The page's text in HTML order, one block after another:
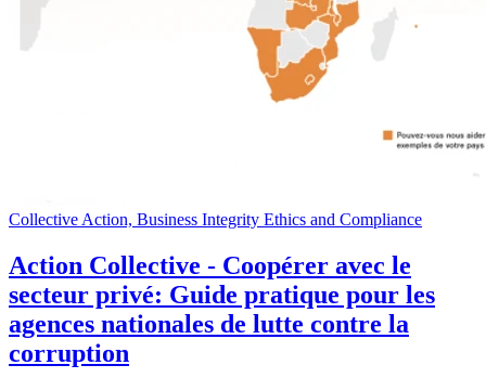
Collective Action, Business Integrity Ethics and Compliance
Action Collective - Coopérer avec le
secteur privé: Guide pratique pour les
agences nationales de lutte contre la
corruption